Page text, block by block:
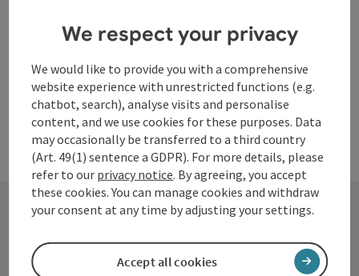
Contact
We respect your privacy
We would like to provide you with a comprehensive
website experience with unrestricted functions (e.g.
chatbot, search), analyse visits and personalise
content, and we use cookies for these purposes. Data
may occasionally be transferred to a third country
(Art. 49(1) sentence a GDPR). For more details, please
refer to our privacy notice. By agreeing, you accept
these cookies. You can manage cookies and withdraw
your consent at any time by adjusting your settings.
Accept all cookies